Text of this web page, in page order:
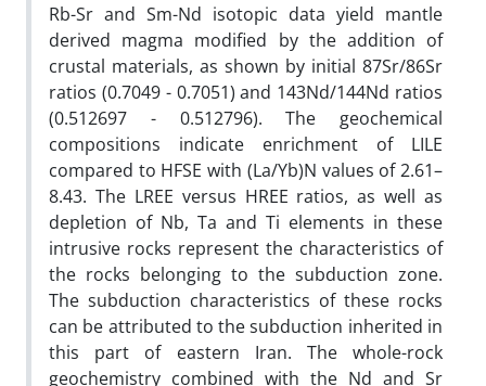
Rb-Sr and Sm-Nd isotopic data yield mantle
derived magma modified by the addition of
crustal materials, as shown by initial 87Sr/86Sr
ratios (0.7049 - 0.7051) and 143Nd/144Nd ratios
(0.512697 - 0.512796). The geochemical
compositions indicate enrichment of LILE
compared to HFSE with (La/Yb)N values of 2.61–
8.43. The LREE versus HREE ratios, as well as
depletion of Nb, Ta and Ti elements in these
intrusive rocks represent the characteristics of
the rocks belonging to the subduction zone.
The subduction characteristics of these rocks
can be attributed to the subduction inherited in
this part of eastern Iran. The whole-rock
geochemistry combined with the Nd and Sr